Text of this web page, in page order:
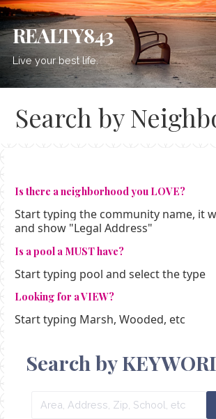
Skip
to
content
REALTY843
Live your best life.
Search by
Is there a neighborhood you LOVE?
Start typing the community name, it
and show "Legal Address"
Is a pool a MUST have?
Start typing pool and select the type
Looking for a VIEW?
Start typing Marsh, Wooded, etc
Search by
Area,